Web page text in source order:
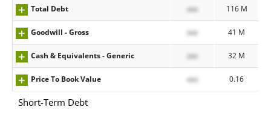
Total Debt xxx 116 M
Goodwill - Gross xxx 41 M
Cash & Equivalents - Generic xxx 32 M
Price To Book Value xxx 0.16
Short-Term Debt